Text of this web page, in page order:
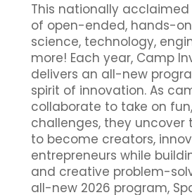
This nationally
of open-ended, hands-
science, technology,
more! Each year, Camp
delivers an all-new
spirit of innovation. As
collaborate to take on
challenges, they uncover
to become creators,
entrepreneurs while
and creative problem-
all-new 2026 program,